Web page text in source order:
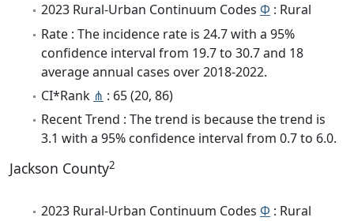
2023 Rural-Urban Continuum Codes Φ : Rural
Rate : The incidence rate is 24.7 with a 95%
confidence interval from 19.7 to 30.7 and 18
average annual cases over 2018-2022.
CI*Rank ⋔ : 65 (20, 86)
Recent Trend : The trend is because the trend is
3.1 with a 95% confidence interval from 0.7 to 6.0.
Jackson County2
2023 Rural-Urban Continuum Codes Φ : Rural